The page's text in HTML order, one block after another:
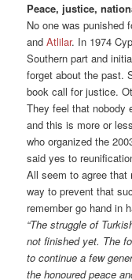
Peace, justice,
No one was punished
andAtlilar. In 1974
Southern part and
forget about the past.
book call for justice.
They feel that nobody
and this is more or
who organized the
said yes to
All seem to agree that
way to prevent that
remember go hand in
“The struggle of
not finished yet. The
to continue a few
the honoured peace